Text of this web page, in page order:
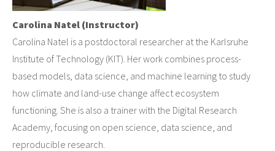
Carolina Natel (Instructor)
Carolina Natel is a postdoctoral researcher at the Karlsruhe
Institute of Technology (KIT). Her work combines process-
based models, data science, and machine learning to study
how climate and land-use change affect ecosystem
functioning. She is also a trainer with the Digital Research
Academy, focusing on open science, data science, and
reproducible research.